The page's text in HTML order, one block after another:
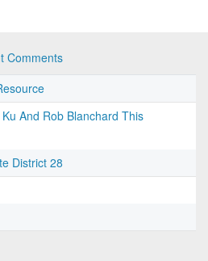
Comments
And Rob Blanchard This
District 28